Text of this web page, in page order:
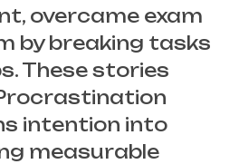
overcame exam
by breaking tasks
These stories
intention into
measurable